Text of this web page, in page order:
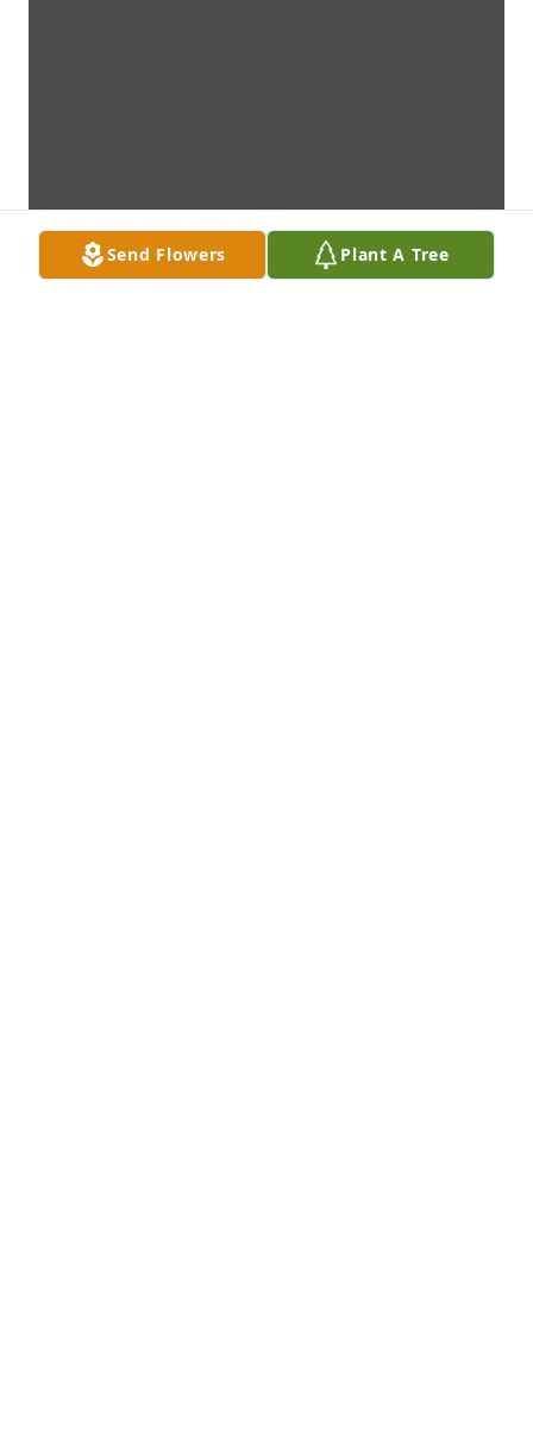
Send Flowers Plant A Tree